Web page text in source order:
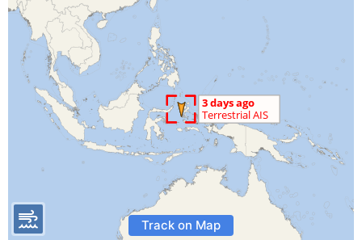
Track on Map